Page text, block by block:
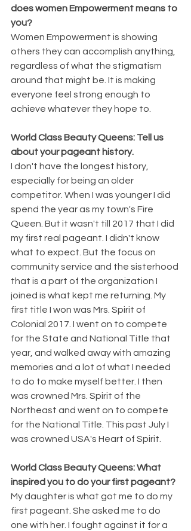
does women Empowerment means to
you?
Women Empowerment is showing
others they can accomplish anything,
regardless of what the stigmatism
around that might be. It is making
everyone feel strong enough to
achieve whatever they hope to.
World Class Beauty Queens: Tell us
about your pageant history.
I don't have the longest history,
especially for being an older
competitor. When I was younger I did
spend the year as my town's Fire
Queen. But it wasn't till 2017 that I did
my first real pageant. I didn't know
what to expect. But the focus on
community service and the sisterhood
that is a part of the organization I
joined is what kept me returning. My
first title I won was Mrs. Spirit of
Colonial 2017. I went on to compete
for the State and National Title that
year, and walked away with amazing
memories and a lot of what I needed
to do to make myself better. I then
was crowned Mrs. Spirit of the
Northeast and went on to compete
for the National Title. This past July I
was crowned USA's Heart of Spirit.
World Class Beauty Queens: What
inspired you to do your first pageant?
My daughter is what got me to do my
first pageant. She asked me to do
one with her. I fought against it for a